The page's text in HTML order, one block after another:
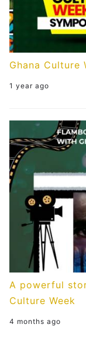
Ghana Culture
1 year ago
A powerful
Culture Week
4 months ago